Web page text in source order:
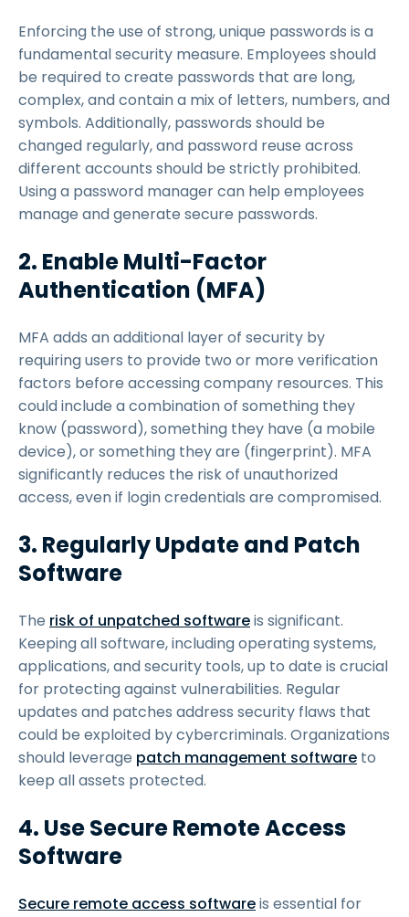
Enforcing the use of strong, unique passwords is a
fundamental security measure. Employees should
be required to create passwords that are long,
complex, and contain a mix of letters, numbers, and
symbols. Additionally, passwords should be
changed regularly, and password reuse across
different accounts should be strictly prohibited.
Using a password manager can help employees
manage and generate secure passwords.
2. Enable Multi-Factor
Authentication (MFA)
MFA adds an additional layer of security by
requiring users to provide two or more verification
factors before accessing company resources. This
could include a combination of something they
know (password), something they have (a mobile
device), or something they are (fingerprint). MFA
significantly reduces the risk of unauthorized
access, even if login credentials are compromised.
3. Regularly Update and Patch
Software
The risk of unpatched softwareis significant.
Keeping all software, including operating systems,
applications, and security tools, up to date is crucial
for protecting against vulnerabilities. Regular
updates and patches address security flaws that
could be exploited by cybercriminals. Organizations
should leverage patch management software to
keep all assets protected.
4. Use Secure Remote Access
Software
Secure remote access softwareis essential for